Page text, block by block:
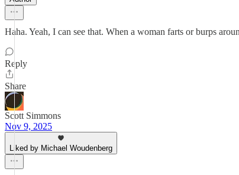
Haha. Yeah, I can see that. When a woman farts or burps
Reply
Share
Scott Simmons
Nov 9, 2025
Liked by Michael Woudenberg